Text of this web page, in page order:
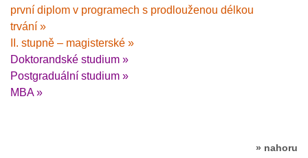
první diplom v programech s prodlouženou délkou
trvání »
II. stupně – magisterské »
Doktorandské studium »
Postgraduální studium »
MBA »
» nahoru